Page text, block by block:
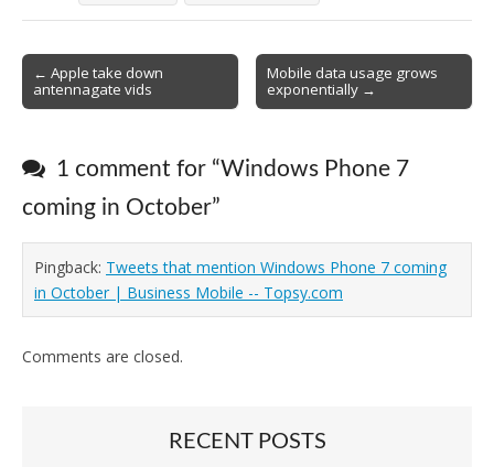
Post
navigation
← Apple take down
antennagate vids
Mobile data usage grows
exponentially →
1 comment for “Windows Phone 7
coming in October”
Pingback: Tweets that mention Windows Phone 7 coming
in October | Business Mobile -- Topsy.com
Comments are closed.
RECENT POSTS